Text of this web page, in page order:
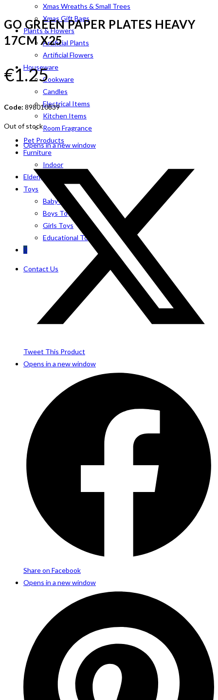
Xmas Wreaths & Small Trees
Xmas Gift Bags
Plants & Flowers
Artificial Plants
Artificial Flowers
Houseware
Cookware
Candles
Electrical Items
Kitchen Items
Room Fragrance
Pet Products
Furniture
Indoor
Elderly Aids
Toys
Baby Toys
Boys Toys
Girls Toys
Educational Toys
0
Contact Us
GO GREEN PAPER PLATES HEAVY
17CM X25
€1.25
Code: 898010839
Out of stock
Opens in a new window
Tweet This Product
Opens in a new window
Share on Facebook
Opens in a new window